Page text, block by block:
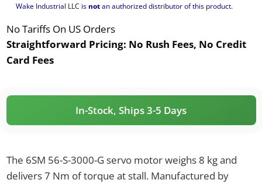
Wake Industrial LLC is notan authorized distributor of this product.
No Tariffs On US Orders
Straightforward Pricing: No Rush Fees, No Credit
Card Fees
In-Stock, Ships 3-5 Days
The 6SM 56-S-3000-G servo motor weighs 8 kg and
delivers 7 Nm of torque at stall. Manufactured by